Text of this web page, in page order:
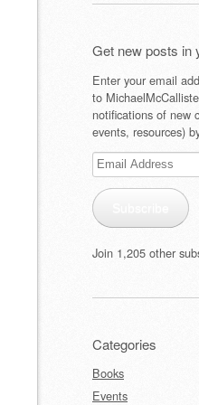
Get new posts in
Enter your email
to
notifications of new
events, resources)
Email
Address
Join 1,205 other
Categories
Books
Events